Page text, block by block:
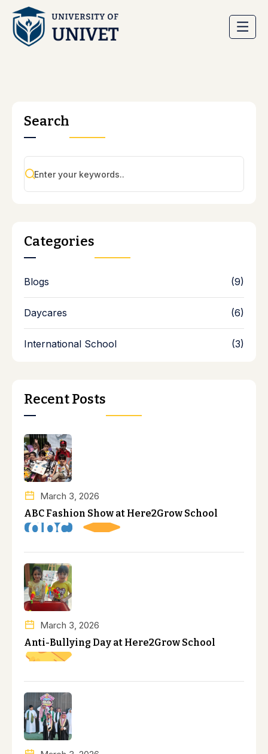
Search
Categories
Blogs (9)
Daycares (6)
International School (3)
Recent Posts
March 3, 2026
ABC Fashion Show at Here2Grow School
March 3, 2026
Anti-Bullying Day at Here2Grow School